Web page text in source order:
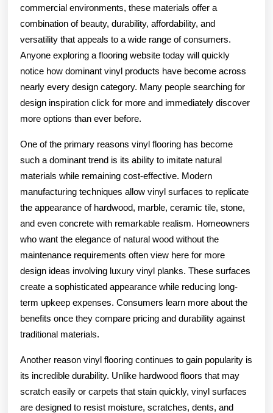
commercial environments, these materials offer a
combination of beauty, durability, affordability, and
versatility that appeals to a wide range of consumers.
Anyone exploring a flooring website today will quickly
notice how dominant vinyl products have become across
nearly every design category. Many people searching for
design inspiration click for more and immediately discover
more options than ever before.
One of the primary reasons vinyl flooring has become
such a dominant trend is its ability to imitate natural
materials while remaining cost-effective. Modern
manufacturing techniques allow vinyl surfaces to replicate
the appearance of hardwood, marble, ceramic tile, stone,
and even concrete with remarkable realism. Homeowners
who want the elegance of natural wood without the
maintenance requirements often view here for more
design ideas involving luxury vinyl planks. These surfaces
create a sophisticated appearance while reducing long-
term upkeep expenses. Consumers learn more about the
benefits once they compare pricing and durability against
traditional materials.
Another reason vinyl flooring continues to gain popularity is
its incredible durability. Unlike hardwood floors that may
scratch easily or carpets that stain quickly, vinyl surfaces
are designed to resist moisture, scratches, dents, and